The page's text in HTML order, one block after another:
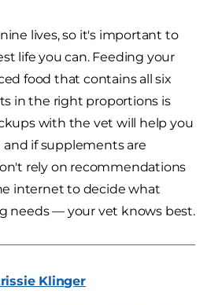
lives, so it's important to
life you can. Feeding your
food that contains all six
in the right proportions is
with the vet will help you
if supplements are
rely on recommendations
internet to decide what
needs — your vet knows best.
Klinger